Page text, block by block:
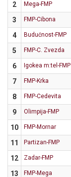
2
Mega-FMP
3
FMP-Cibona
4
Budućnost-FMP
5
FMP-C. Zvezda
6
Igokea m:tel-FMP
7
FMP-Krka
8
FMP-Cedevita
9
Olimpija-FMP
10
FMP-Mornar
11
Partizan-FMP
12
Zadar-FMP
13
FMP-Mega